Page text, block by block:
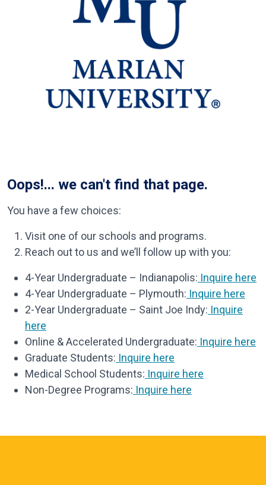
Oops!... we can't find that page.
You have a few choices:
Visit one of our schools and programs.
Reach out to us and we’ll follow up with you:
4-Year Undergraduate – Indianapolis: Inquire here
4-Year Undergraduate – Plymouth: Inquire here
2-Year Undergraduate – Saint Joe Indy: Inquire
here
Online & Accelerated Undergraduate: Inquire here
Graduate Students: Inquire here
Medical School Students: Inquire here
Non-Degree Programs: Inquire here